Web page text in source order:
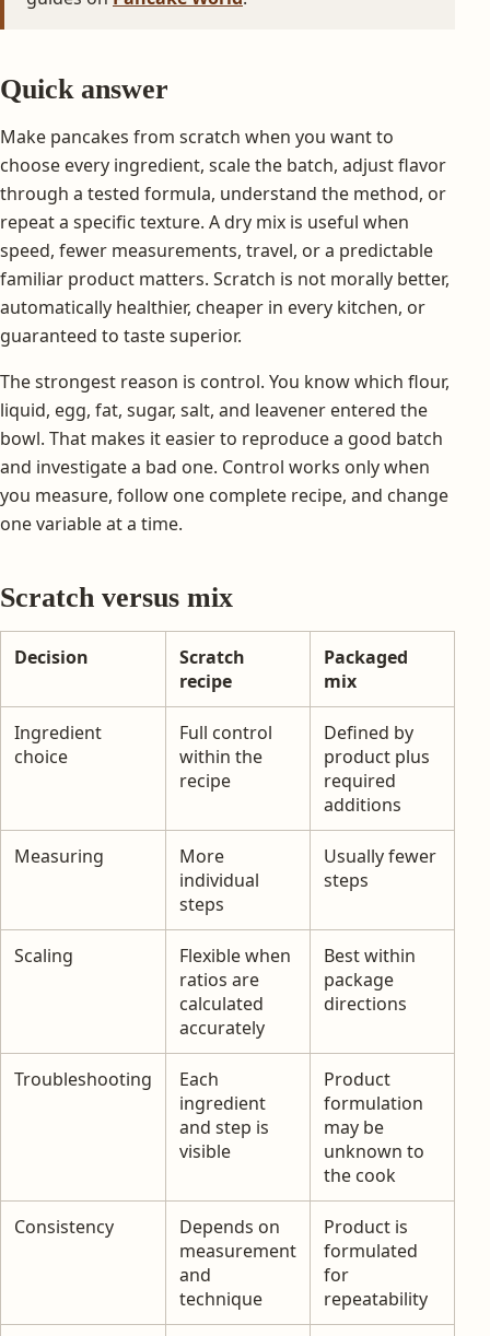
Quick answer
Make pancakes from scratch when you want to
choose every ingredient, scale the batch, adjust flavor
through a tested formula, understand the method, or
repeat a specific texture. A dry mix is useful when
speed, fewer measurements, travel, or a predictable
familiar product matters. Scratch is not morally better,
automatically healthier, cheaper in every kitchen, or
guaranteed to taste superior.
The strongest reason is control. You know which flour,
liquid, egg, fat, sugar, salt, and leavener entered the
bowl. That makes it easier to reproduce a good batch
and investigate a bad one. Control works only when
you measure, follow one complete recipe, and change
one variable at a time.
Scratch versus mix
Decision
Scratch
recipe
Packaged
mix
Ingredient
choice
Full control
within the
recipe
Defined by
product plus
required
additions
Measuring
More
individual
steps
Usually fewer
steps
Scaling
Flexible when
ratios are
calculated
accurately
Best within
package
directions
Troubleshooting
Each
ingredient
and step is
visible
Product
formulation
may be
unknown to
the cook
Consistency
Depends on
measurement
and
technique
Product is
formulated
for
repeatability